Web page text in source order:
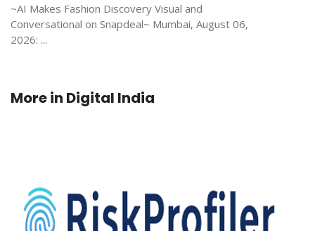
~AI Makes Fashion Discovery Visual and
Conversational on Snapdeal~ Mumbai, August 06,
2026: ...
More in Digital India